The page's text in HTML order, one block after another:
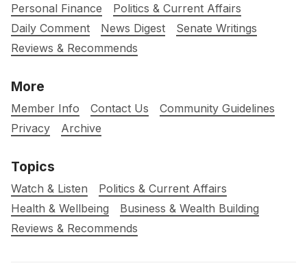
Personal Finance
Politics & Current Affairs
Daily Comment
News Digest
Senate Writings
Reviews & Recommends
More
Member Info Contact Us
Community Guidelines
Privacy
Archive
Topics
Watch & Listen
Politics & Current Affairs
Health & Wellbeing
Business & Wealth Building
Reviews & Recommends